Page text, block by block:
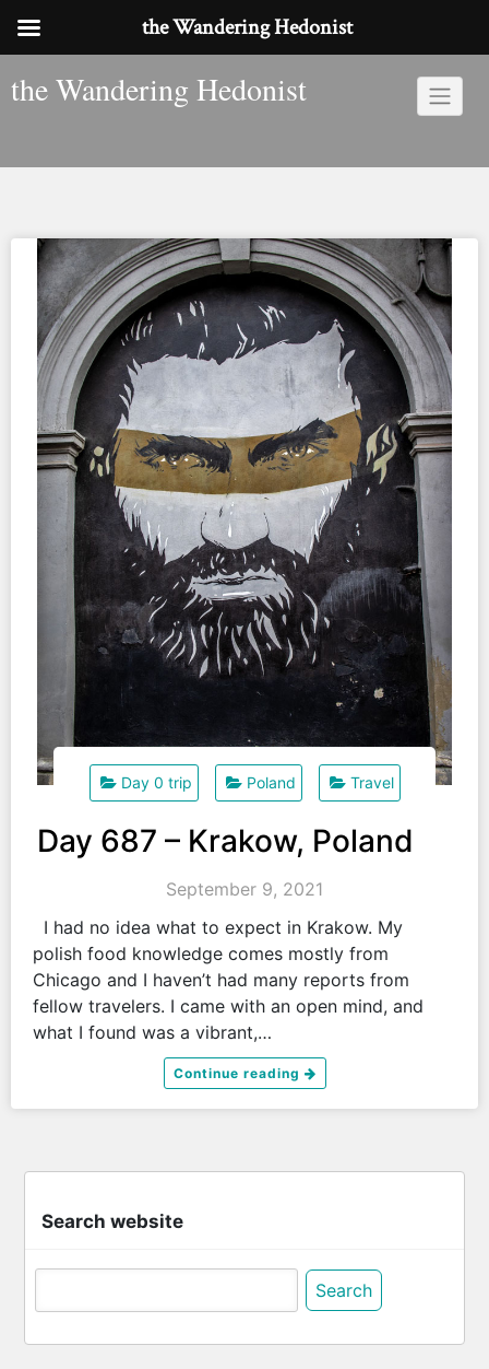
tothe Wandering Hedonist
Day 0 trip Poland Travel
Day 687 – Krakow, Poland
September 9, 2021
I had no idea what to expect in Krakow. My
polish food knowledge comes mostly from
Chicago and I haven’t had many reports from
fellow travelers. I came with an open mind, and
what I found was a vibrant,…
Continue reading
Search website
Search
the Wandering Hedonist